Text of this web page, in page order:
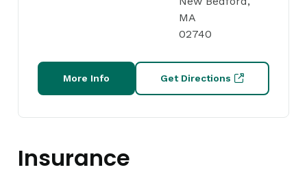
MA
02740
More Info Get Directions
Insurance